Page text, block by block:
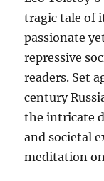
tragic tale of
passionate
repressive
readers. Set
century
the intricate
and societal
meditation